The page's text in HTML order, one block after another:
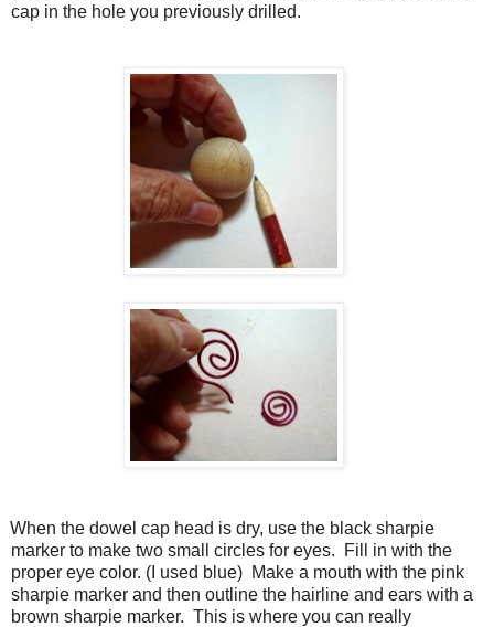
cap in the hole you previously drilled.
When the dowel cap head is dry, use the black sharpie
marker to make two small circles for eyes.
Fill in with the
proper eye color. (I used blue) Make a mouth with the pink
sharpie marker and then outline the hairline and ears with a
brown sharpie marker. This is where you can really